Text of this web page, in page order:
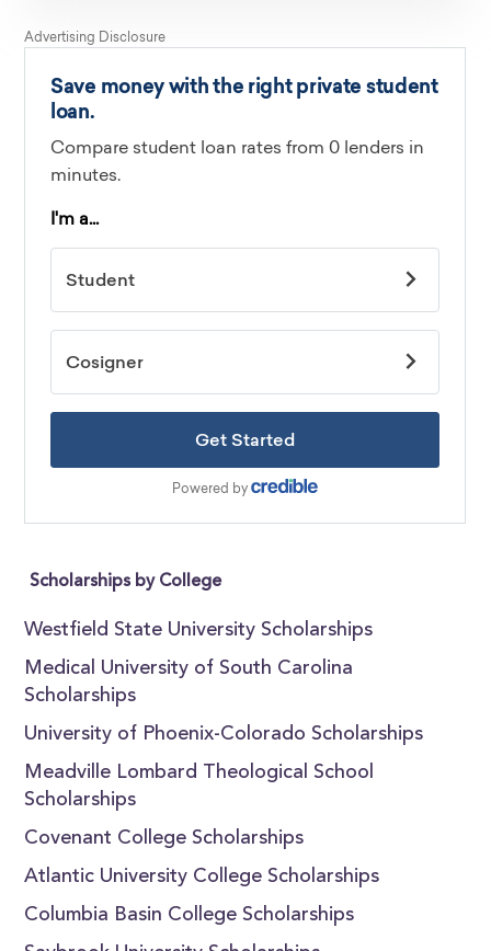
Scholarships by College
Westfield State University Scholarships
Medical University of South Carolina
Scholarships
University of Phoenix-Colorado Scholarships
Meadville Lombard Theological School
Scholarships
Covenant College Scholarships
Atlantic University College Scholarships
Columbia Basin College Scholarships